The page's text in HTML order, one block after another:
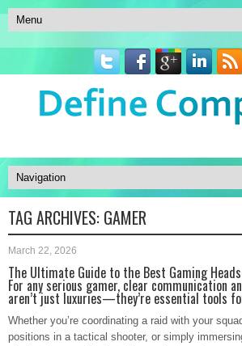
TAG ARCHIVES: GAMER
March 22, 2026
The Ultimate Guide to the Best Gaming
For any serious gamer, clear communication
aren’t just luxuries—they’re essential tools
Whether you’re coordinating a raid with your
positions in a tactical shooter, or simply